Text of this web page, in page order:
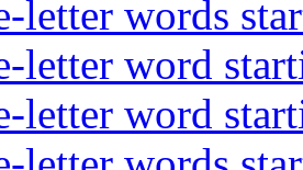
letter words
letter word
letter word